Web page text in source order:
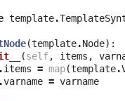
template.
(template.Node):
(self, items ,
.items = map(template.
.varname = varname